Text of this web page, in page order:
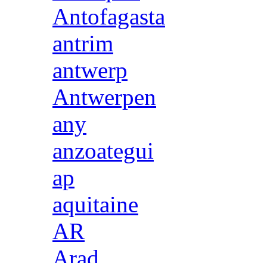
Antofagasta
antrim
antwerp
Antwerpen
any
anzoategui
ap
aquitaine
AR